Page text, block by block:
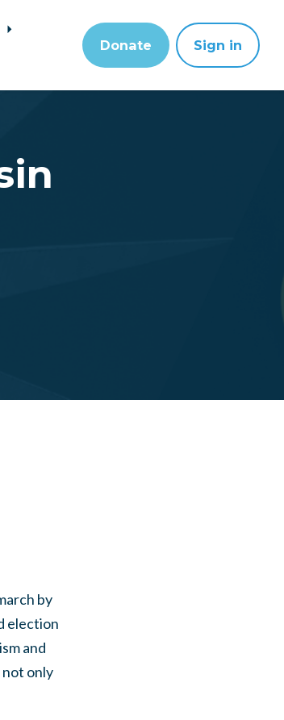
Donate Sign in
by
election
and
only